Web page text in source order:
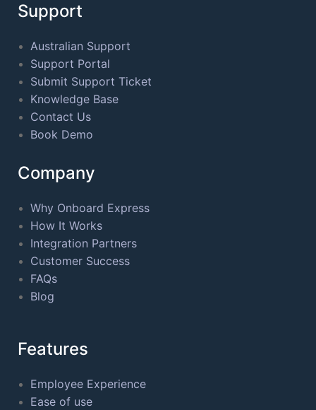
Support
Australian Support
Support Portal
Submit Support Ticket
Knowledge Base
Contact Us
Book Demo
Company
Why Onboard Express
How It Works
Integration Partners
Customer Success
FAQs
Blog
Features
Employee Experience
Ease of use